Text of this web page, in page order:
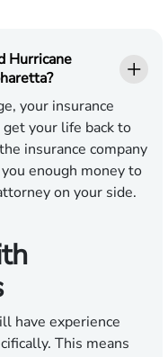
Hurricane
your insurance
your life back to
insurance company
enough money to
on your side.
have experience
This means